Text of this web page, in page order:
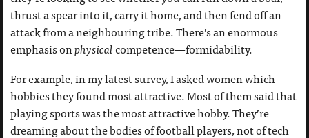
thrust a spear into it, carry it home, and then fend off an
attack from a neighbouring tribe. There’s an enormous
emphasis onphysicalcompetence—formidability.
For example, in my latest survey, I asked women which
hobbies they found most attractive. Most of them said that
playing sports was the most attractive hobby. They’re
dreaming about the bodies of football players, not of tech